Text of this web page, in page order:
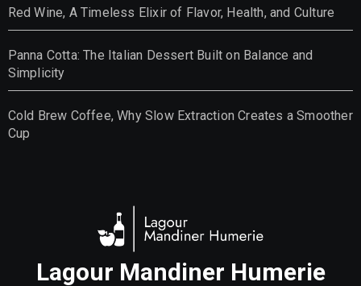
Red Wine, A Timeless Elixir of Flavor, Health, and Culture
Panna Cotta: The Italian Dessert Built on Balance and
Simplicity
Cold Brew Coffee, Why Slow Extraction Creates a Smoother
Cup
Lagour Mandiner Humerie